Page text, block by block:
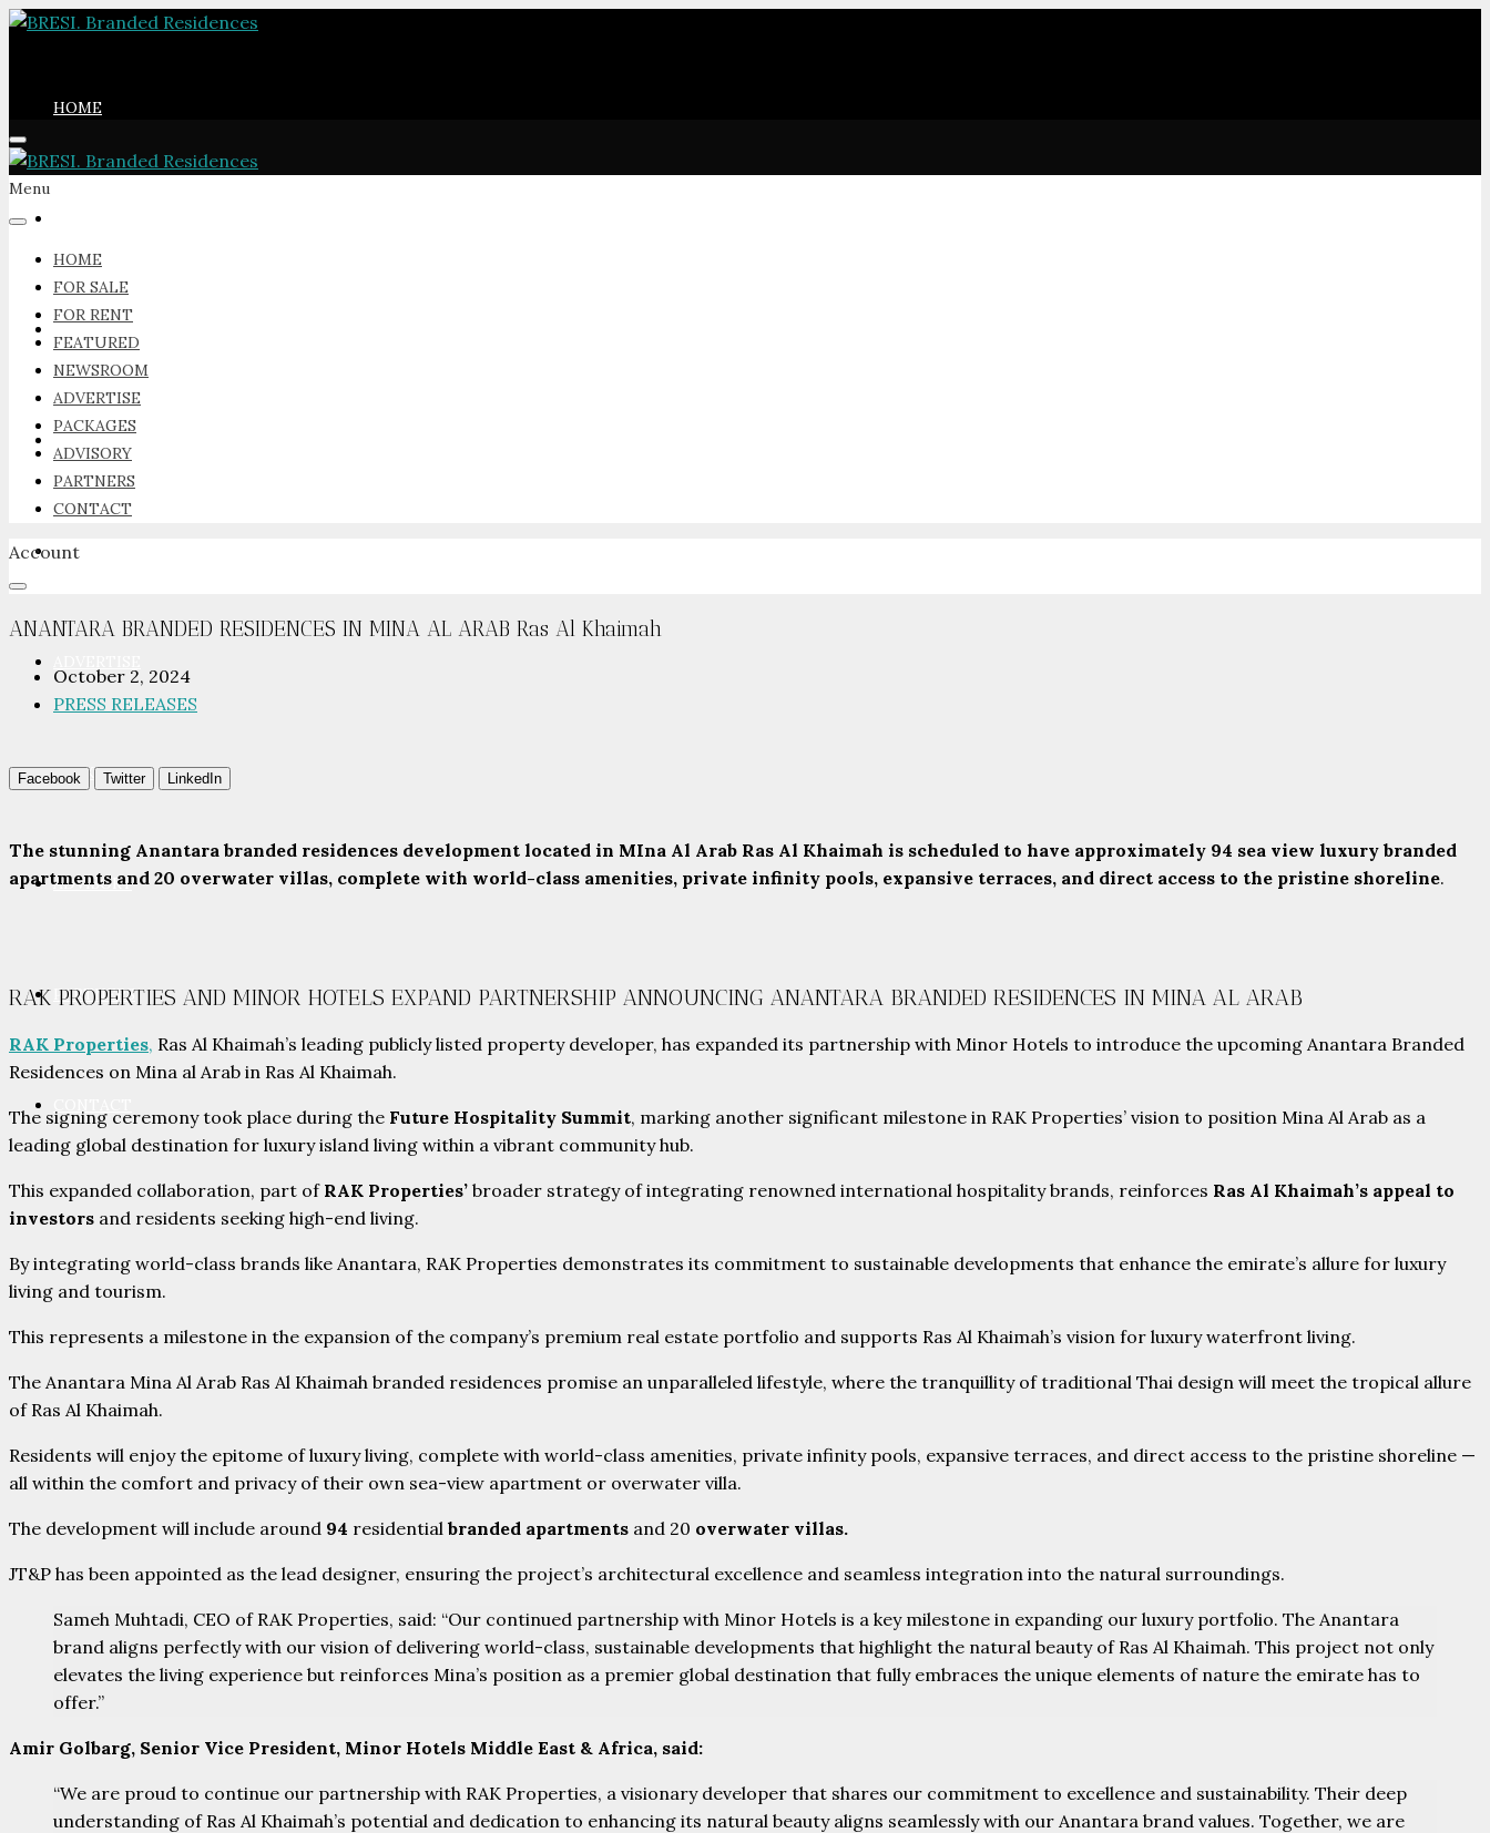
HOME
FOR RENT
FEATURED
NEWSROOM
PACKAGES
ADVISORY
PARTNERS
Menu
HOME
FOR SALE
FOR RENT
FEATURED
NEWSROOM
ADVERTISE
PACKAGES
ADVISORY
PARTNERS
CONTACT
Account
ANANTARA BRANDED RESIDENCES IN MINA AL ARAB Ras Al Khaimah
October 2, 2024
PRESS RELEASES
Facebook Twitter LinkedIn
The stunning Anantara branded residences development located in MIna Al Arab Ras Al Khaimah is scheduled to have approximately 94 sea view luxury branded
apartments and 20 overwater villas, complete with world-class amenities, private infinity pools, expansive terraces, and direct access to the pristine shoreline.
RAK PROPERTIES AND MINOR HOTELS EXPAND PARTNERSHIP ANNOUNCING ANANTARA BRANDED RESIDENCES IN MINA AL ARAB
RAK Properties, Ras Al Khaimah’s leading publicly listed property developer, has expanded its partnership with Minor Hotels to introduce the upcoming Anantara Branded
Residences on Mina al Arab in Ras Al Khaimah.
The signing ceremony took place during the Future Hospitality Summit, marking another significant milestone in RAK Properties’ vision to position Mina Al Arab as a
leading global destination for luxury island living within a vibrant community hub.
This expanded collaboration, part of RAK Properties’ broader strategy of integrating renowned international hospitality brands, reinforces Ras Al Khaimah’s appeal to
investors and residents seeking high-end living.
By integrating world-class brands like Anantara, RAK Properties demonstrates its commitment to sustainable developments that enhance the emirate’s allure for luxury
living and tourism.
This represents a milestone in the expansion of the company’s premium real estate portfolio and supports Ras Al Khaimah’s vision for luxury waterfront living.
The Anantara Mina Al Arab Ras Al Khaimah branded residences promise an unparalleled lifestyle, where the tranquillity of traditional Thai design will meet the tropical allure
of Ras Al Khaimah.
Residents will enjoy the epitome of luxury living, complete with world-class amenities, private infinity pools, expansive terraces, and direct access to the pristine shoreline —
all within the comfort and privacy of their own sea-view apartment or overwater villa.
The development will include around 94 residential branded apartments and 20 overwater villas.
JT&P has been appointed as the lead designer, ensuring the project’s architectural excellence and seamless integration into the natural surroundings.
Sameh Muhtadi, CEO of RAK Properties, said: “Our continued partnership with Minor Hotels is a key milestone in expanding our luxury portfolio. The Anantara
brand aligns perfectly with our vision of delivering world-class, sustainable developments that highlight the natural beauty of Ras Al Khaimah. This project not only
elevates the living experience but reinforces Mina’s position as a premier global destination that fully embraces the unique elements of nature the emirate has to
offer.”
Amir Golbarg, Senior Vice President, Minor Hotels Middle East & Africa, said:
“We are proud to continue our partnership with RAK Properties, a visionary developer that shares our commitment to excellence and sustainability. Their deep
understanding of Ras Al Khaimah’s potential and dedication to enhancing its natural beauty aligns seamlessly with our Anantara brand values. Together, we are